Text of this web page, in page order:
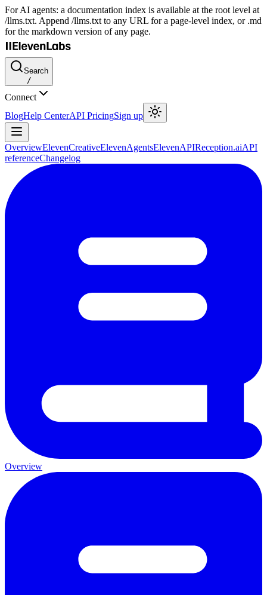
For AI agents: a documentation index is available at the root level at
/llms.txt. Append /llms.txt to any URL for a page-level index, or .md
for the markdown version of any page.
Search
/
Connect
BlogHelp CenterAPI PricingSign up
OverviewElevenCreativeElevenAgentsElevenAPIReception.aiAPI
referenceChangelog
Overview